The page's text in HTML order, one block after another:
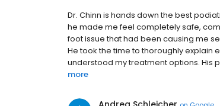
Dr. Chinn is hands down the best
he made me feel completely safe,
foot issue that had been causing me
He took the time to thoroughly explain
understood my treatment options. His
more